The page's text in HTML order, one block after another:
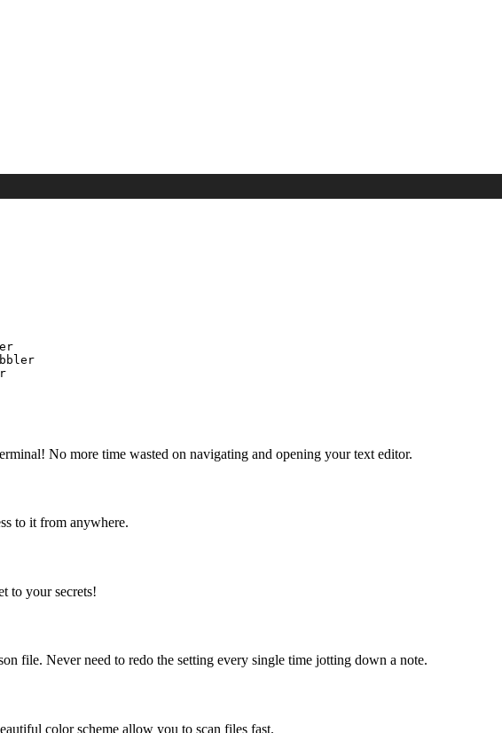
No more time wasted on navigating and opening your text editor.
to it from anywhere.
to your secrets!
file. Never need to redo the setting every single time jotting down a note.
color scheme allow you to scan files fast.